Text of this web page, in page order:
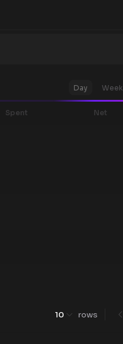
Day Week
Spent Net
10 rows